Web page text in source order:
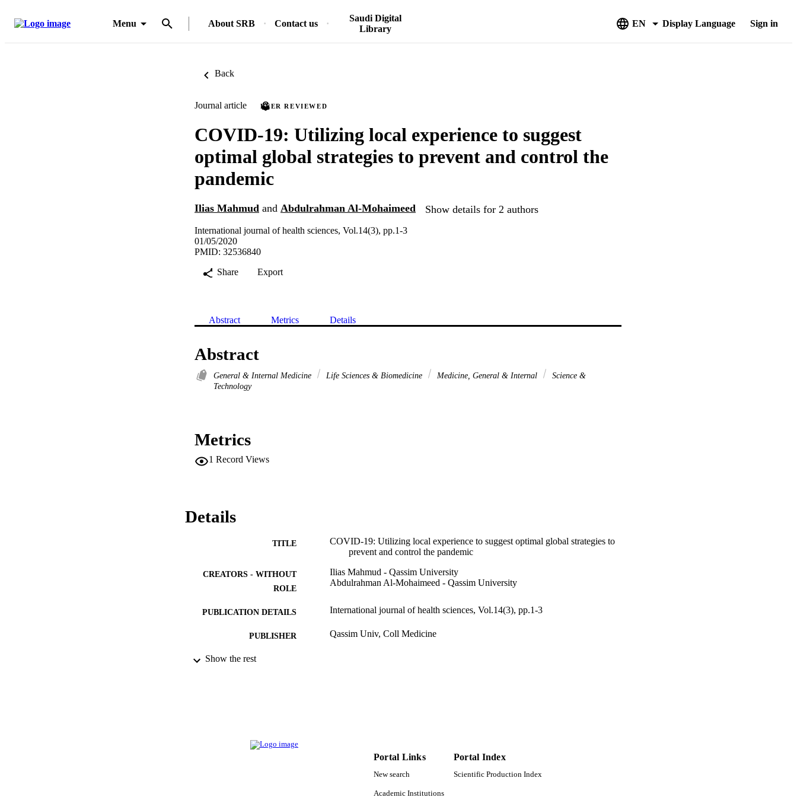
Menu About SRB Contact us
Saudi Digital
Library
EN Display Language Sign in
Back
Journal article PEER REVIEWED
COVID-19: Utilizing local experience to suggest
optimal global strategies to prevent and control the
pandemic
Ilias Mahmud and Abdulrahman Al-Mohaimeed Show details for 2 authors
International journal of health sciences, Vol.14(3), pp.1-3
01/05/2020
PMID: 32536840
Share
Export
Abstract Metrics Details
Abstract
General & Internal Medicine Life Sciences & Biomedicine Medicine, General & Internal
Science &
Technology
Metrics
1 Record Views
Details
TITLE
COVID-19: Utilizing local experience to suggest optimal global strategies to
prevent and control the pandemic
CREATORS - WITHOUT
ROLE
Ilias Mahmud - Qassim University
Abdulrahman Al-Mohaimeed - Qassim University
PUBLICATION DETAILS International journal of health sciences, Vol.14(3), pp.1-3
PUBLISHER Qassim Univ, Coll Medicine
NUMBER OF PAGES
Journal article
Show the rest
Portal Links
New search
Academic Institutions
Portal Index
Scientific Production Index